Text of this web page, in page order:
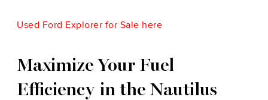
Used Ford Explorer for Sale here
Maximize Your Fuel
Efficiency in the Nautilus